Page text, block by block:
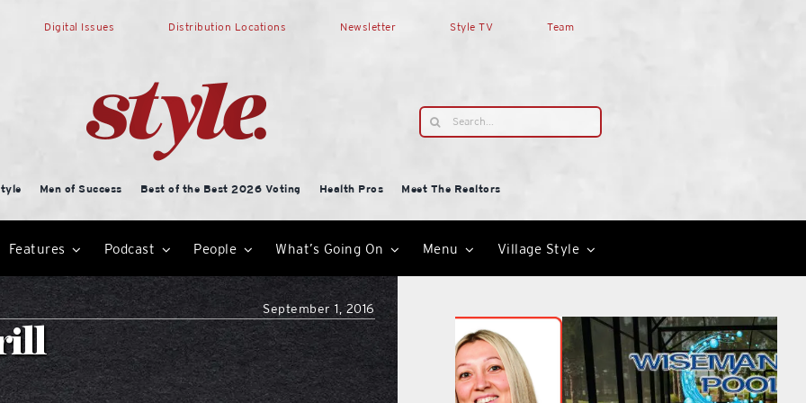
Digital Issues Distribution Locations Newsletter Style TV Team
Search
for:
Men of Success Best of the Best 2026 Voting Health Pros
Meet The Realtors
Features Podcast People What’s Going On Menu Village Style
September 1, 2016